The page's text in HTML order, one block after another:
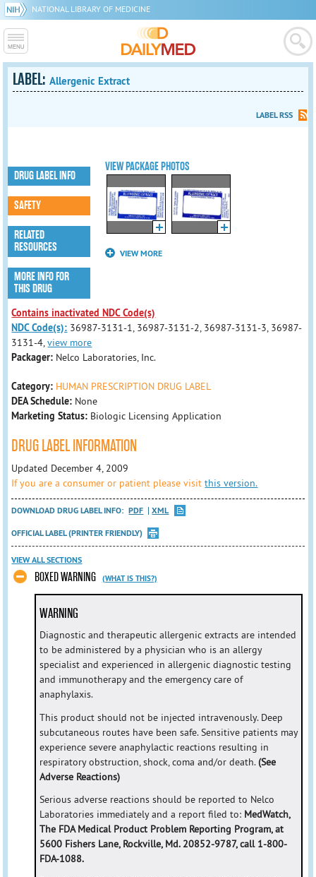
NATIONAL LIBRARY OF MEDICINE
LABEL:Allergenic Extract
LABEL RSS
VIEW PACKAGE PHOTOS
VIEW MORE
DRUG LABEL INFO
SAFETY
RELATED
RESOURCES
MORE INFO FOR
THIS DRUG
Contains inactivated NDC Code(s)
NDC Code(s): 36987-3131-1, 36987-3131-2, 36987-3131-3, 36987-
3131-4,view more
Packager: Nelco Laboratories, Inc.
Category: HUMAN PRESCRIPTION DRUG LABEL
DEA Schedule: None
Marketing Status: Biologic Licensing Application
DRUG LABEL INFORMATION
Updated December 4, 2009
If you are a consumer or patient please visitthis version.
DOWNLOAD DRUG LABEL INFO: PDF
XML
OFFICIAL LABEL (PRINTER FRIENDLY)
VIEW ALL SECTIONS
BOXED WARNING (WHAT IS THIS?)
WARNING
Diagnostic and therapeutic allergenic extracts are intended
to be administered by a physician who is an allergy
specialist and experienced in allergenic diagnostic testing
and immunotherapy and the emergency care of
anaphylaxis.
This product should not be injected intravenously. Deep
subcutaneous routes have been safe. Sensitive patients may
experience severe anaphylactic reactions resulting in
respiratory obstruction, shock, coma and/or death. (See
Adverse Reactions)
Serious adverse reactions should be reported to Nelco
Laboratories immediately and a report filed to: MedWatch,
The FDA Medical Product Problem Reporting Program, at
5600 Fishers Lane, Rockville, Md. 20852-9787, call 1-800-
FDA-1088.